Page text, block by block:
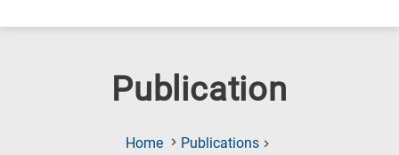
Publication
Home
Publications